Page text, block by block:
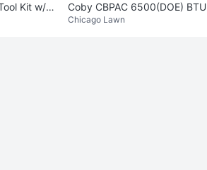
Kit w/ C
Coby CBPAC 6500(DOE) BTU
Chicago Lawn